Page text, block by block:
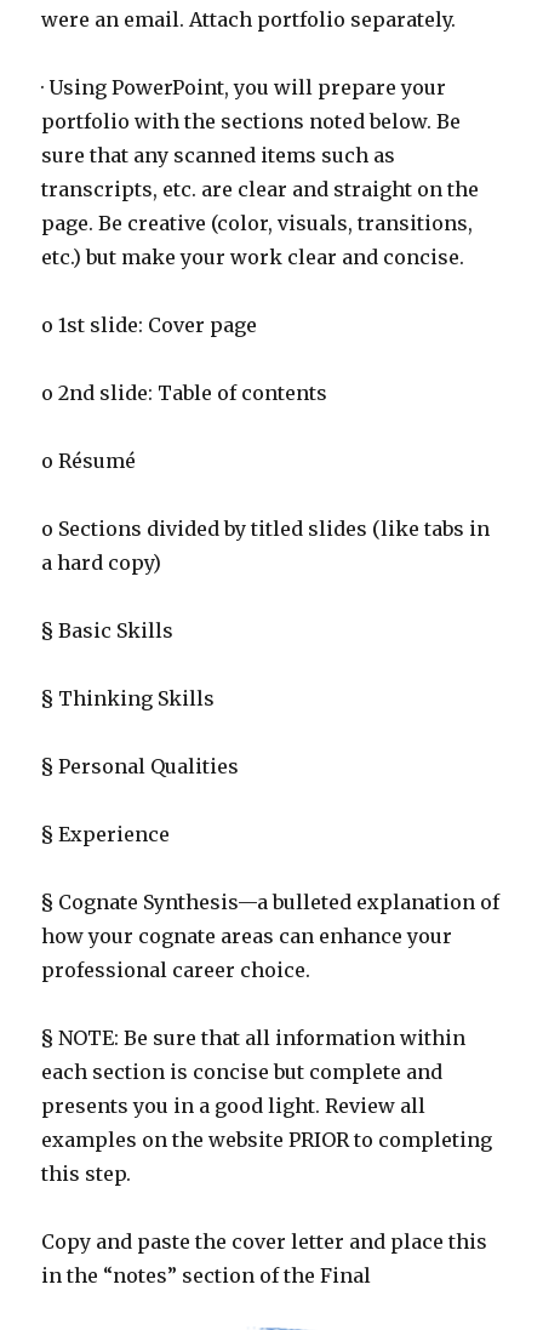
were an email. Attach portfolio separately.
· Using PowerPoint, you will prepare your
portfolio with the sections noted below. Be
sure that any scanned items such as
transcripts, etc. are clear and straight on the
page. Be creative (color, visuals, transitions,
etc.) but make your work clear and concise.
o 1st slide: Cover page
o 2nd slide: Table of contents
o Résumé
o Sections divided by titled slides (like tabs in
a hard copy)
§ Basic Skills
§ Thinking Skills
§ Personal Qualities
§ Experience
§ Cognate Synthesis—a bulleted explanation of
how your cognate areas can enhance your
professional career choice.
§ NOTE: Be sure that all information within
each section is concise but complete and
presents you in a good light. Review all
examples on the website PRIOR to completing
this step.
Copy and paste the cover letter and place this
in the “notes” section of the Final